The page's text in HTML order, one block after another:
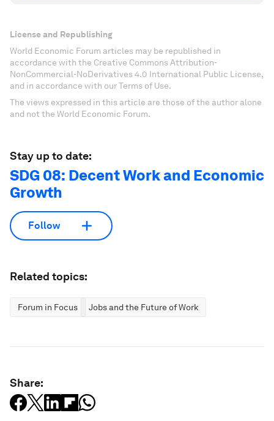
License and Republishing
World Economic Forum articles may be republished in
accordance with the Creative Commons Attribution-
NonCommercial-NoDerivatives 4.0 International Public License,
and in accordance with our Terms of Use.
The views expressed in this article are those of the author alone
and not the World Economic Forum.
Stay up to date:
SDG 08: Decent Work and Economic
Growth
Follow
Related topics:
Forum in Focus Jobs and the Future of Work
Share: